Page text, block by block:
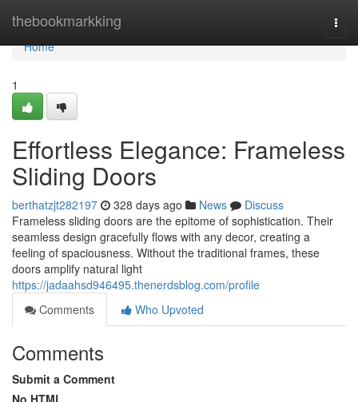
thebookmarkking
Home
Home
1
Effortless Elegance: Frameless
Sliding Doors
berthatzjt282197 328 days ago News
Discuss
Frameless sliding doors are the epitome of sophistication. Their
seamless design gracefully flows with any decor, creating a
feeling of spaciousness. Without the traditional frames, these
doors amplify natural light
https://jadaahsd946495.thenerdsblog.com/profile
Comments
Who Upvoted
Comments
Submit a Comment
No HTML